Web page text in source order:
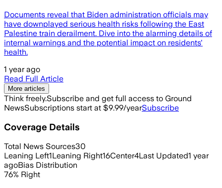
Documents reveal that Biden administration officials may
have downplayed serious health risks following the East
Palestine train derailment. Dive into the alarming details of
internal warnings and the potential impact on residents'
health.
1 year ago
Read Full Article
More articles
Think freely.Subscribe and get full access to Ground
NewsSubscriptions start at $9.99/yearSubscribe
Coverage Details
Total News Sources30
Leaning Left1Leaning Right16Center4Last Updated1 year
agoBias Distribution
76% Right